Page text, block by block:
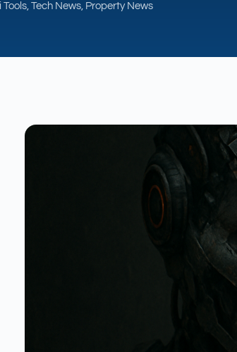
Tools, Tech News, Property News